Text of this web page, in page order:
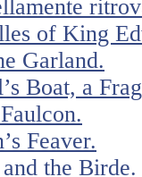
of King
Garland.
Boat, a
Feaver.
the Birde.